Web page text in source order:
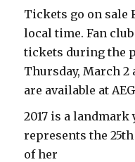
Tickets go on sale
local time. Fan
tickets during the
Thursday, March 2
are available at
2017 is a
represents the
of her